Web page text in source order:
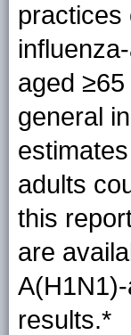
practices
aged
general
adults
this
are
results.*